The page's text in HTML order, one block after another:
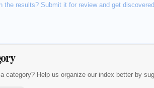
the results? Submit it for review and get
category? Help us organize our index better by